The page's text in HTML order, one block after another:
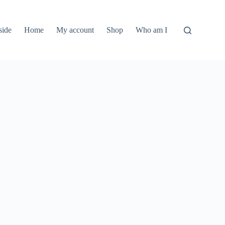
Home My account Shop Who am I